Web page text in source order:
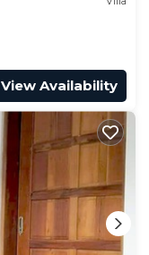
View Availability